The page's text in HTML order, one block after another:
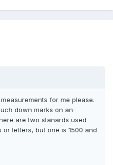
for me please.
down marks on an
are two stanards used
letters, but one is 1500 and